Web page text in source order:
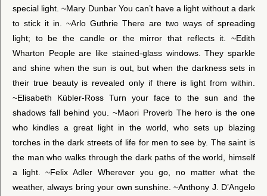
special light. ~Mary Dunbar You can’t have a light without a dark
to stick it in. ~Arlo Guthrie There are two ways of spreading
light; to be the candle or the mirror that reflects it. ~Edith
Wharton People are like stained-glass windows. They sparkle
and shine when the sun is out, but when the darkness sets in
their true beauty is revealed only if there is light from within.
~Elisabeth Kübler-Ross Turn your face to the sun and the
shadows fall behind you. ~Maori Proverb The hero is the one
who kindles a great light in the world, who sets up blazing
torches in the dark streets of life for men to see by. The saint is
the man who walks through the dark paths of the world, himself
a light. ~Felix Adler Wherever you go, no matter what the
weather, always bring your own sunshine. ~Anthony J. D’Angelo